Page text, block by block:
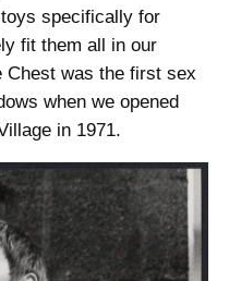
specifically for
fit them all in our
Chest was the first sex
when we opened
in 1971.